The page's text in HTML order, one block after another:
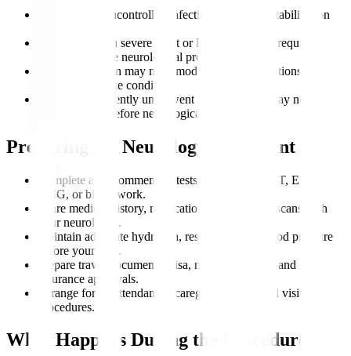
Patients with uncontrolled infections may need stabilization
Individuals with severe heart or lung issues may require
clearance before neurological procedures.
Pregnant women may need modified imaging options
depending on the condition.
People who recently underwent major surgery may need
recovery time before neurological interventions.
Preparing for Neurology Treatment
Complete all recommended tests such as MRI, CT, EEG,
EMG, or blood work.
Share medical history, medication lists, and past scans with
your neurologist.
Maintain adequate hydration, rest, and stable blood pressure
before your visit.
Prepare travel documents, visa, medical records, and
insurance approvals.
Arrange for an attendant or caregiver for hospital visits or
procedures.
What Happens During the Procedure?